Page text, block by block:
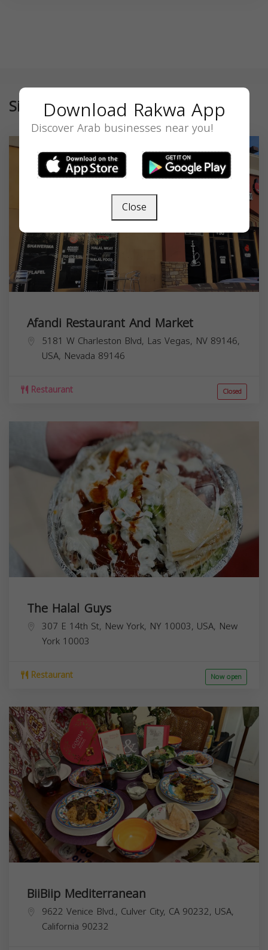
Similar
Afandi Restaurant And Market
5181 W Charleston Blvd, Las Vegas, NV 89146,
USA, Nevada 89146
Restaurant Closed
The Halal Guys
307 E 14th St, New York, NY 10003, USA, New
York 10003
Restaurant Now open
BiiBiip Mediterranean
9622 Venice Blvd., Culver City, CA 90232, USA,
California 90232
Download Rakwa App
Discover Arab businesses near you!
Close